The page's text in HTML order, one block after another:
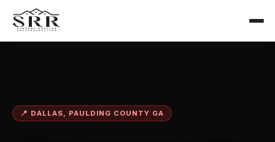
📍 DALLAS, PAULDING COUNTY GA